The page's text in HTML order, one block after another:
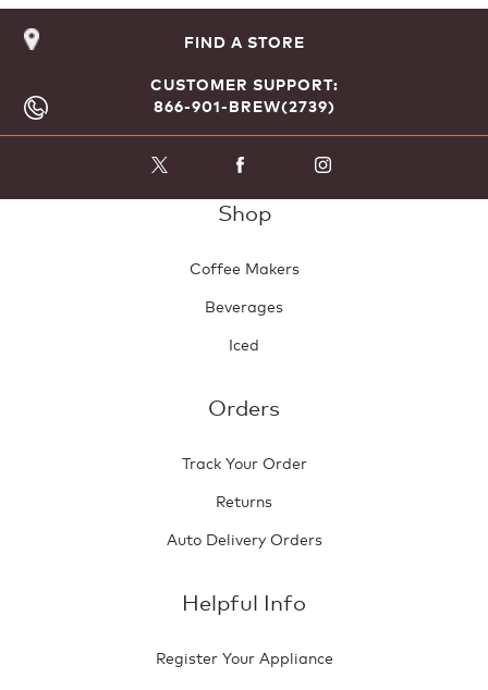
FIND A STORE
CUSTOMER SUPPORT:
866-901-BREW(2739)
Shop
Coffee Makers
Beverages
Iced
Orders
Track Your Order
Returns
Auto Delivery Orders
Helpful Info
Register Your Appliance